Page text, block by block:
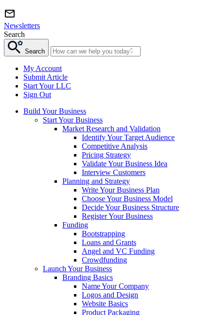
Newsletters
Search
Search
My Account
Submit Article
Start Your LLC
Sign Out
Build Your Business
Start Your Business
Market Research and Validation
Identify Your Target Audience
Competitive Analysis
Pricing Strategy
Validate Your Business Idea
Interview Customers
Planning and Strategy
Write Your Business Plan
Choose Your Business Model
Decide Your Business Structure
Register Your Business
Funding
Bootstrapping
Loans and Grants
Angel and VC Funding
Crowdfunding
Launch Your Business
Branding Basics
Name Your Company
Logos and Design
Website Basics
Product Packaging